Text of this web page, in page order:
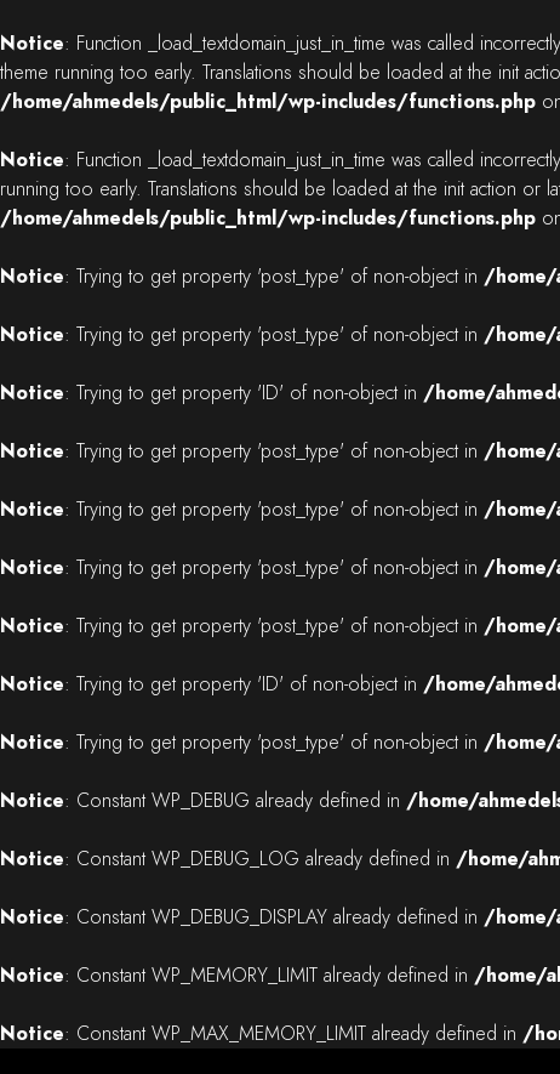
Notice: Function _load_textdomain_just_in_time was called incorrectly
theme running too early. Translations should be loaded at the init
/home/ahmedels/public_html/wp-includes/functions.php
Notice: Function _load_textdomain_just_in_time was called incorrectly
running too early. Translations should be loaded at the init action or
/home/ahmedels/public_html/wp-includes/functions.php
Notice: Trying to get property 'post_type' of non-object in /home/
Notice: Trying to get property 'post_type' of non-object in /home/
Notice: Trying to get property 'ID' of non-object in /home/
Notice: Trying to get property 'post_type' of non-object in /home/
Notice: Trying to get property 'post_type' of non-object in /home/
Notice: Trying to get property 'post_type' of non-object in /home/
Notice: Trying to get property 'post_type' of non-object in /home/
Notice: Trying to get property 'ID' of non-object in /home/
Notice: Trying to get property 'post_type' of non-object in /home/
Notice: Constant WP_DEBUG already defined in /home/
Notice: Constant WP_DEBUG_LOG already defined in /home/
Notice: Constant WP_DEBUG_DISPLAY already defined in /home/
Notice: Constant WP_MEMORY_LIMIT already defined in /home/
Notice: Constant WP_MAX_MEMORY_LIMIT already defined in /